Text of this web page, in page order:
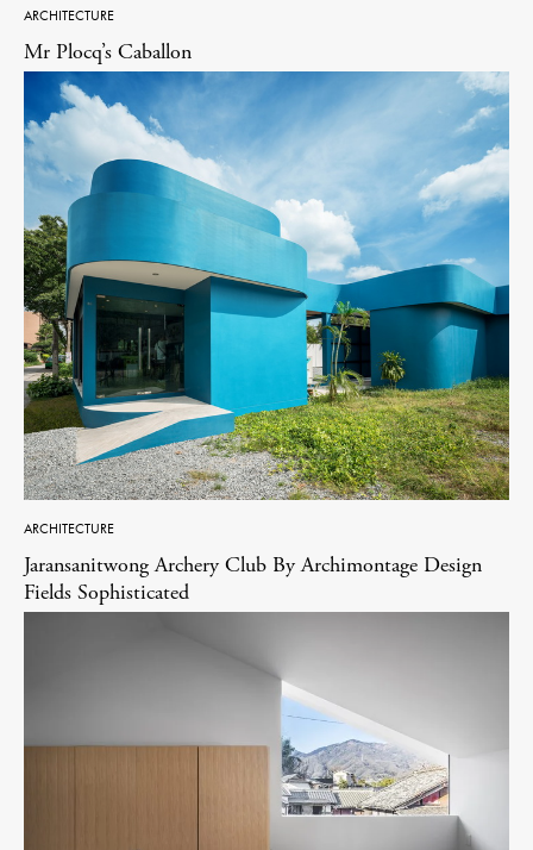
ARCHITECTURE
Mr Plocq’s Caballon
ARCHITECTURE
Jaransanitwong Archery Club By Archimontage Design
Fields Sophisticated